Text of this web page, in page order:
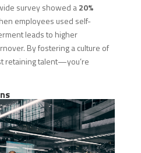
survey showed a20%
employees used self-
leads to higher
By fostering a culture of
retaining talent—you’re